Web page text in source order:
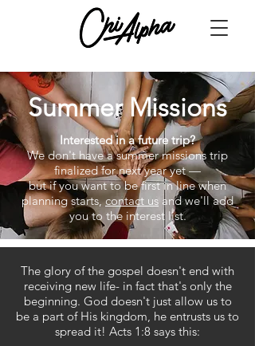
Summer Missions
Interested in a future trip?
We don't have a summer missions trip
finalized for next year yet —
but if you want to be first in line when
planning starts,contact us and we'll add
you to the interest list.
The glory of the gospel doesn't end with
receiving new life- in fact that's only the
beginning. God doesn't just allow us to
be a part of His kingdom, he entrusts us to
spread it! Acts 1:8 says this: